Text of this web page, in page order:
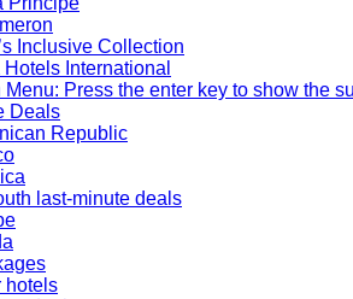
Inclusive Collection
Hotels International
Menu: Press the enter key to show the
Deals
Republic
last-minute deals
hotels